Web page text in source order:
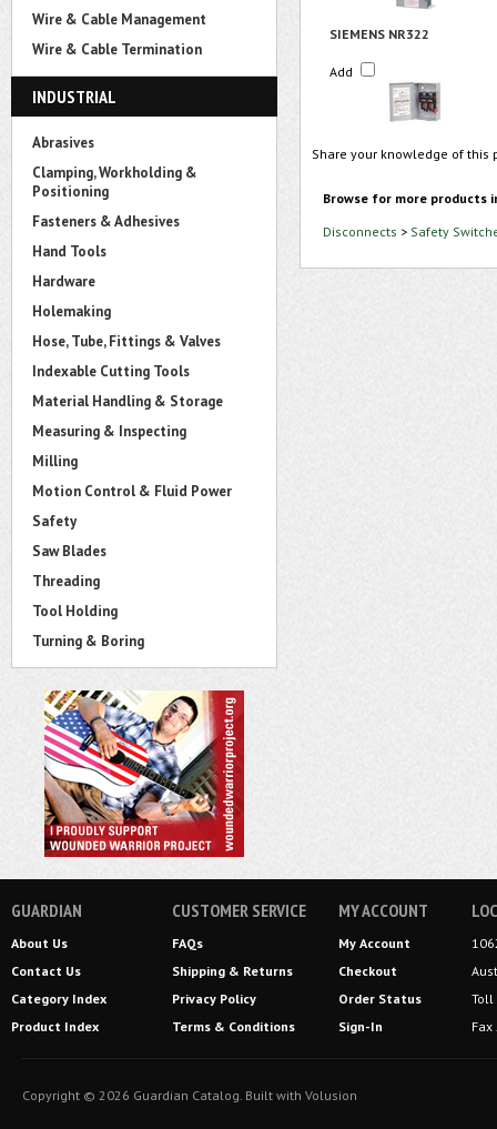
Wire & Cable Management
Wire & Cable Termination
INDUSTRIAL
Abrasives
Clamping, Workholding &
Positioning
Fasteners & Adhesives
Hand Tools
Hardware
Holemaking
Hose, Tube, Fittings & Valves
Indexable Cutting Tools
Material Handling & Storage
Measuring & Inspecting
Milling
Motion Control & Fluid Power
Safety
Saw Blades
Threading
Tool Holding
Turning & Boring
SIEMENS NR322
Add
Share your knowledge of
Browse for more products
Disconnects > Safety
GUARDIAN
About Us
Contact Us
Category Index
Product Index
CUSTOMER SERVICE
FAQs
Shipping & Returns
Privacy Policy
Terms & Conditions
MY ACCOUNT
My Account
Checkout
Order Status
Sign-In
Toll
Copyright © 2026 Guardian Catalog. Built with Volusion